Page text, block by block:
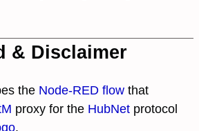
& Disclaimer
the Node-RED flow that
proxy for the HubNet protocol
.